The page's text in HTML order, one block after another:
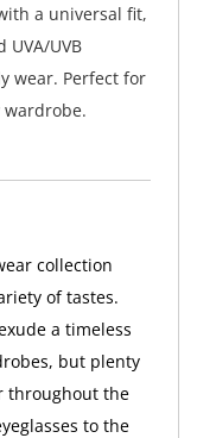
a universal fit,
UVB
wear. Perfect for
collection
of tastes.
a timeless
but plenty
throughout the
to the